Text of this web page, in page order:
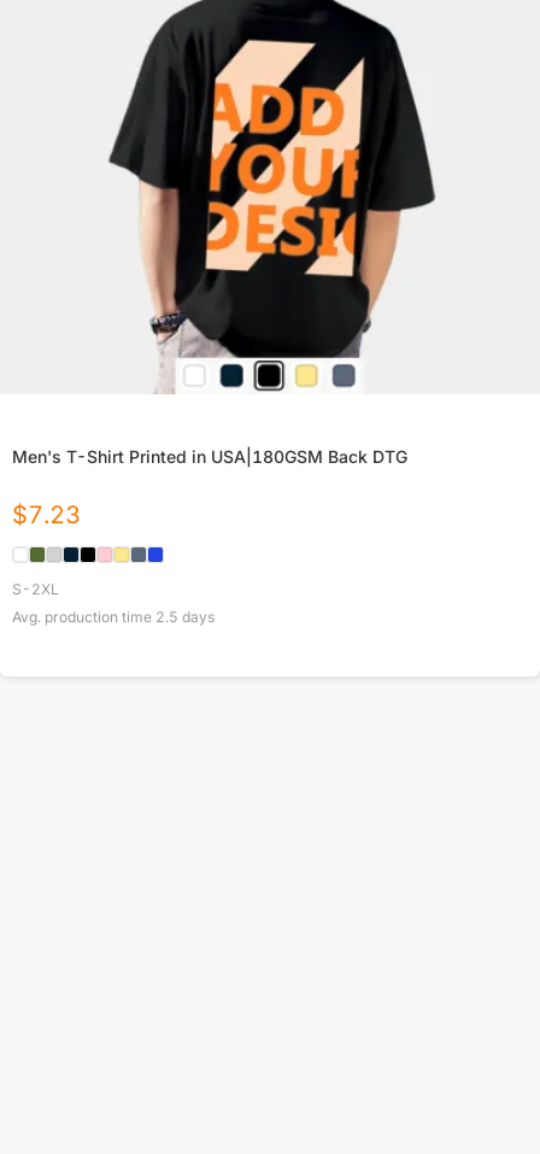
Men's T-Shirt Printed in USA|180GSM Back DTG
$7.23
S-2XL
Avg. production time 2.5 days